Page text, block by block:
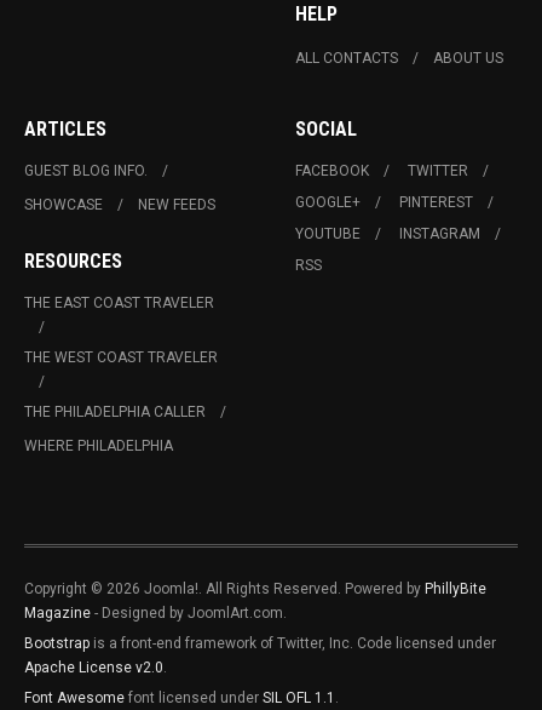
HELP
ALL CONTACTS ABOUT US
ARTICLES
GUEST BLOG INFO.
SHOWCASE
NEW FEEDS
RESOURCES
THE EAST COAST TRAVELER
THE WEST COAST TRAVELER
THE PHILADELPHIA CALLER
WHERE PHILADELPHIA
SOCIAL
FACEBOOK
TWITTER
GOOGLE+
PINTEREST
YOUTUBE
INSTAGRAM
RSS
Copyright © 2026 Joomla!. All Rights Reserved. Powered by PhillyBite
Magazine - Designed by JoomlArt.com.
Bootstrap is a front-end framework of Twitter, Inc. Code licensed under
Apache License v2.0
Font Awesome font licensed under SIL OFL 1.1